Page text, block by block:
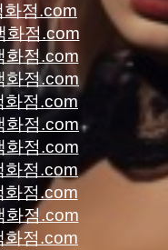
화점.com
화점.com
화점.com
화점.com
화점.com
화점.com
화점.com
화점.com
화점.com
화점.com
화점.com